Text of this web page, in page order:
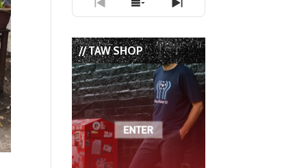
Previous
Episode
Show
Episodes
List
Next
Episode
// TAW SHOP